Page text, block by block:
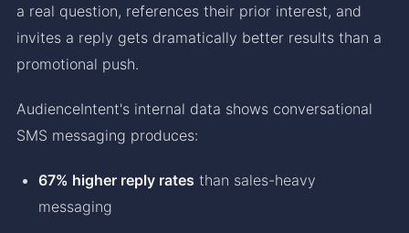
a real question, references their prior interest, and
invites a reply gets dramatically better results than a
promotional push.
AudienceIntent's internal data shows conversational
SMS messaging produces:
67% higher reply rates than sales-heavy
messaging